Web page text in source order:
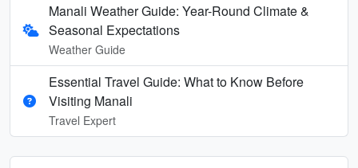
Manali Weather Guide: Year-Round Climate &
Seasonal Expectations
Weather Guide
Essential Travel Guide: What to Know Before
Visiting Manali
Travel Expert